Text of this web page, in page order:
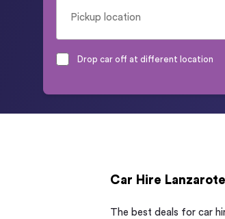
Drop car off at different location
Car Hire
The best deals for car